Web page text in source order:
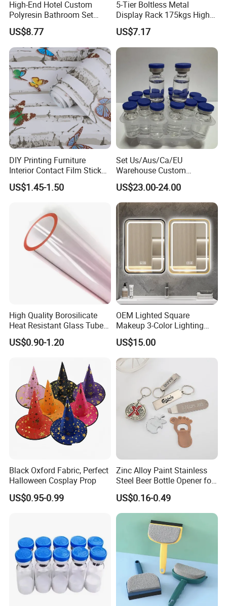
High-End Hotel Custom
Polyresin Bathroom Set
Hotel and Home Bathroom
Accessories
US$8.77
5-Tier Boltless Metal
Display Rack 175kgs High
Loading Capacity Corrosion-
Resistant Steel Shelf
Multipurpose Armable
Storage Solution
US$7.17
DIY Printing Furniture
Interior Contact Film Sticker
Decoration
US$1.45-1.50
Set Us/Aus/Ca/EU
Warehouse Custom
Peptides Vials Bb Peptides
US$23.00-24.00
High Quality Borosilicate
Heat Resistant Glass Tubes
and Rods
US$0.90-1.20
OEM Lighted Square
Makeup 3-Color Lighting
Glass Anti-Fog Touch
Sensor Bathroom LED
Mirror
US$15.00
Black Oxford Fabric, Perfect
Halloween Cosplay Prop
US$0.95-0.99
Zinc Alloy Paint Stainless
Steel Beer Bottle Opener for
Promotion
US$0.16-0.49